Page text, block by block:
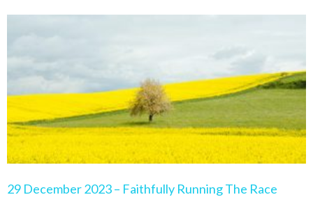
29 December 2023 – Faithfully Running The Race